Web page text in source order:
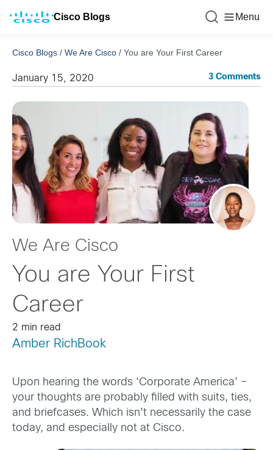
Cisco Blogs Menu
Cisco Blogs / We Are Cisco / You are Your First Career
January 15, 2020 3 Comments
We Are Cisco
You are Your First
Career
2 min read
Amber RichBook
Upon hearing the words ‘Corporate America’ –
your thoughts are probably filled with suits, ties,
and briefcases. Which isn’t necessarily the case
today, and especially not at Cisco.